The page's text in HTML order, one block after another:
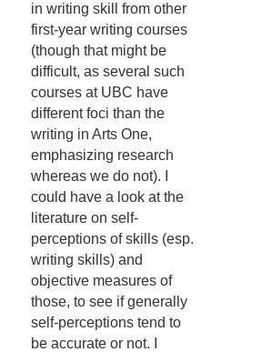
in writing skill from other
first-year writing courses
(though that might be
difficult, as several such
courses at UBC have
different foci than the
writing in Arts One,
emphasizing research
whereas we do not). I
could have a look at the
literature on self-
perceptions of skills (esp.
writing skills) and
objective measures of
those, to see if generally
self-perceptions tend to
be accurate or not. I